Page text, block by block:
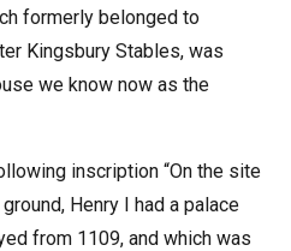
formerly belonged to
Kingsbury Stables, was
we know now as the
inscription “On the site
Henry I had a palace
from 1109, and which was